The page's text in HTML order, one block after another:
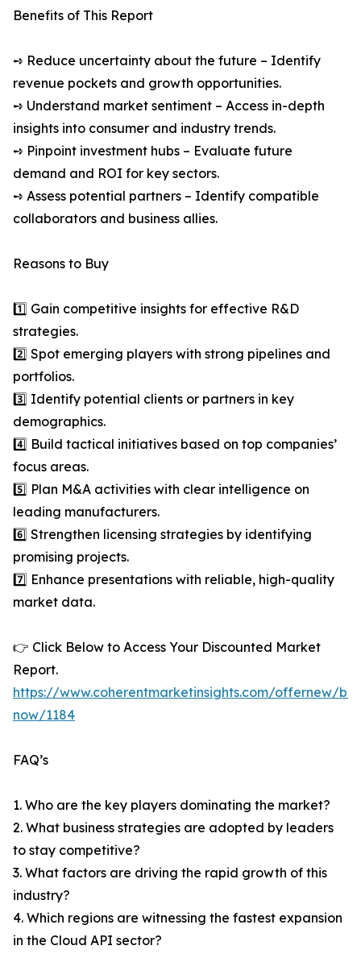
Benefits of This Report
➺ Reduce uncertainty about the future – Identify
revenue pockets and growth opportunities.
➺ Understand market sentiment – Access in-depth
insights into consumer and industry trends.
➺ Pinpoint investment hubs – Evaluate future
demand and ROI for key sectors.
➺ Assess potential partners – Identify compatible
collaborators and business allies.
Reasons to Buy
1️⃣ Gain competitive insights for effective R&D
strategies.
2️⃣ Spot emerging players with strong pipelines and
portfolios.
3️⃣ Identify potential clients or partners in key
demographics.
4️⃣ Build tactical initiatives based on top companies’
focus areas.
5️⃣ Plan M&A activities with clear intelligence on
leading manufacturers.
6️⃣ Strengthen licensing strategies by identifying
promising projects.
7️⃣ Enhance presentations with reliable, high-quality
market data.
👉 Click Below to Access Your Discounted Market
Report.
https://www.coherentmarketinsights.com/offernew/
now/1184
FAQ’s
1. Who are the key players dominating the market?
2. What business strategies are adopted by leaders
to stay competitive?
3. What factors are driving the rapid growth of this
industry?
4. Which regions are witnessing the fastest expansion
in the Cloud API sector?